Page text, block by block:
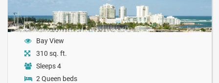
Bay View
310 sq. ft.
Sleeps 4
2 Queen beds